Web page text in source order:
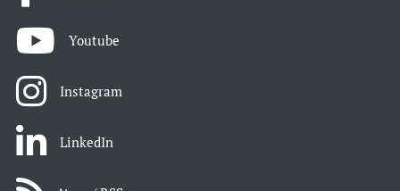
Youtube
Instagram
LinkedIn